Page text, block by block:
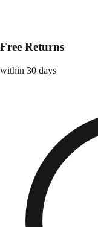
Free Returns
within 30 days